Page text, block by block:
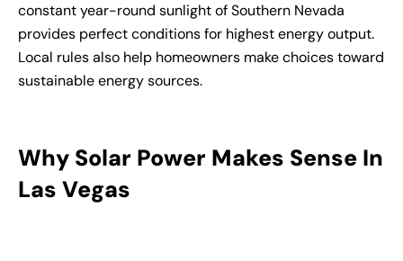
constant year-round sunlight of Southern Nevada
provides perfect conditions for highest energy output.
Local rules also help homeowners make choices toward
sustainable energy sources.
Why Solar Power Makes Sense In
Las Vegas